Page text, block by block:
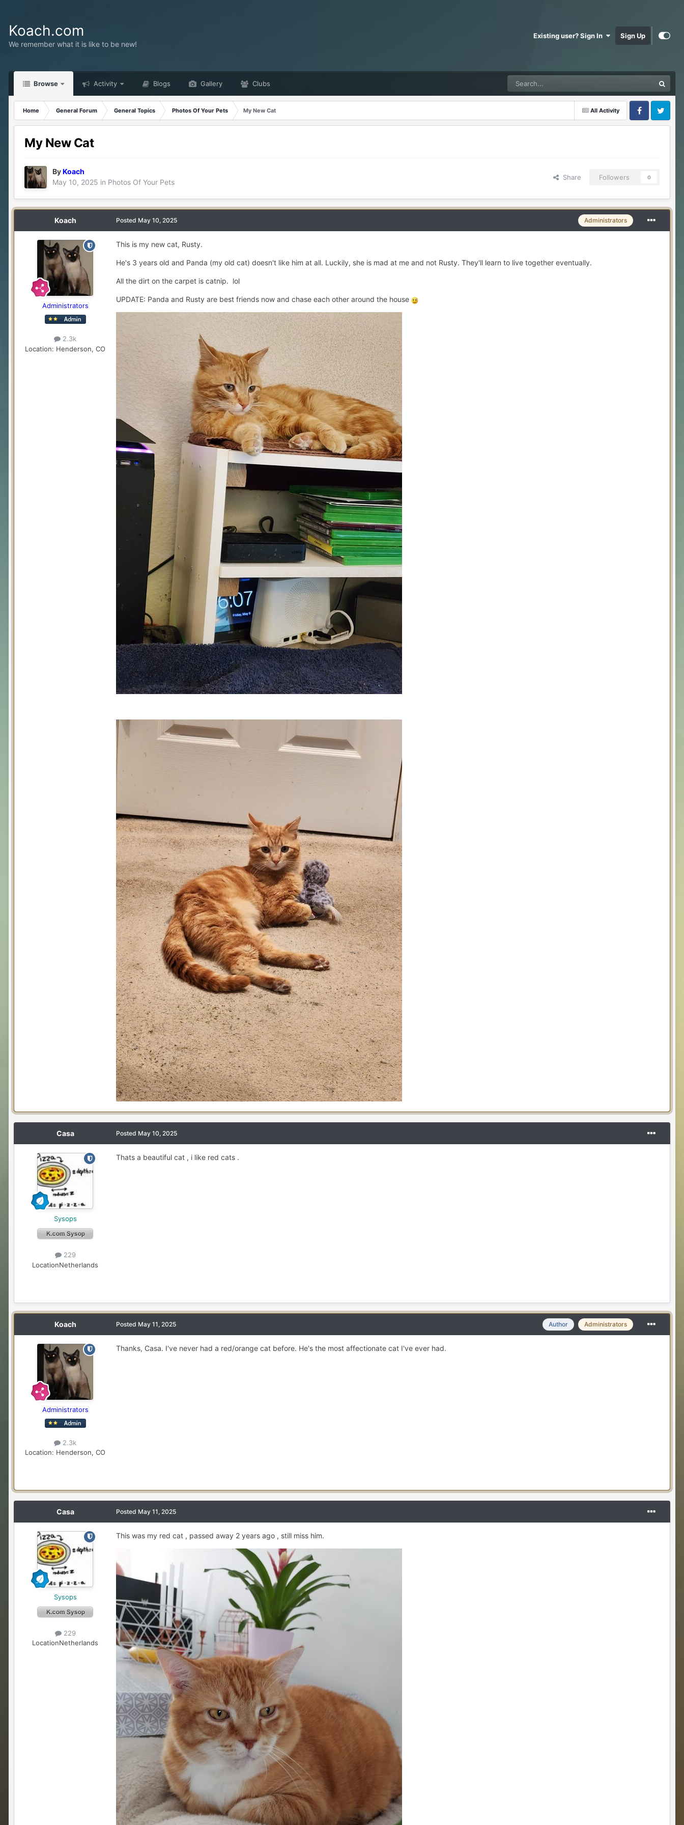
Koach.com
We remember what it is like to be new!
Existing user? Sign In Sign Up
Browse Activity Blogs Gallery Clubs
All Activity
Home General Forum General Topics Photos Of Your Pets
My New Cat
FacebookTwitter
My New Cat
ByKoach
May 10, 2025 in Photos Of Your Pets
Share Followers 0
Koach
Administrators
2.3k
Location: Henderson, CO
Administrators
Posted May 10, 2025
This is my new cat, Rusty.
He's 3 years old and Panda (my old cat) doesn't like him at all. Luckily, she is mad at me and not Rusty. They'll learn to live together eventually.
All the dirt on the carpet is catnip. lol
UPDATE: Panda and Rusty are best friends now and chase each other around the house
Casa
Sysops
229
LocationNetherlands
Posted May 10, 2025
Thats a beautiful cat , i like red cats .
Koach
Administrators
2.3k
Location: Henderson, CO
Author Administrators
Posted May 11, 2025
Thanks, Casa. I've never had a red/orange cat before. He's the most affectionate cat I've ever had.
Casa
Sysops
229
LocationNetherlands
Posted May 11, 2025
This was my red cat , passed away 2 years ago , still miss him.